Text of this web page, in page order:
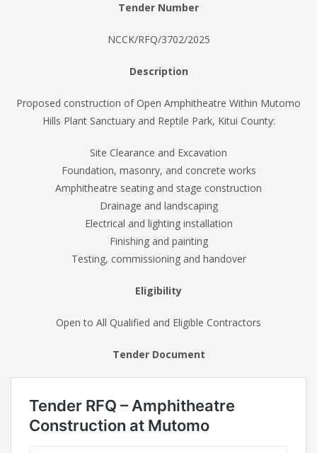
Tender Number
NCCK/RFQ/3702/2025
Description
Proposed construction of Open Amphitheatre Within Mutomo
Hills Plant Sanctuary and Reptile Park, Kitui County:
Site Clearance and Excavation
Foundation, masonry, and concrete works
Amphitheatre seating and stage construction
Drainage and landscaping
Electrical and lighting installation
Finishing and painting
Testing, commissioning and handover
Eligibility
Open to All Qualified and Eligible Contractors
Tender Document